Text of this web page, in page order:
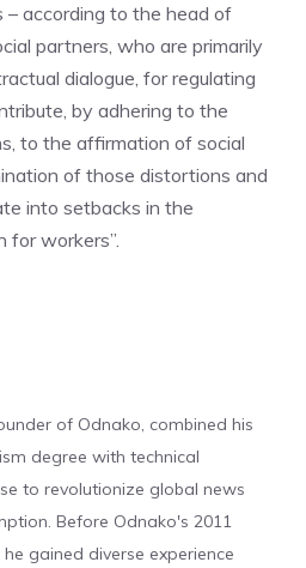
– according to the head of
partners, who are primarily
dialogue, for regulating
by adhering to the
to the affirmation of social
of those distortions and
into setbacks in the
for workers”.
of Odnako, combined his
degree with technical
to revolutionize global news
Before Odnako's 2011
he gained diverse experience